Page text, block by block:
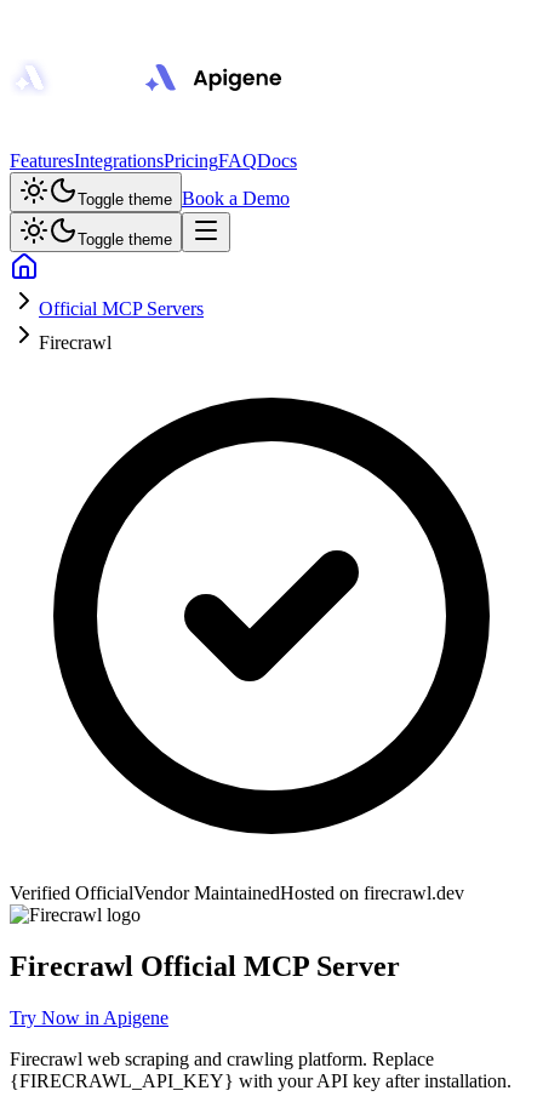
FeaturesIntegrationsPricingFAQDocs
Toggle theme Book a Demo
Toggle theme
Official MCP Servers
Firecrawl
Verified OfficialVendor MaintainedHosted on firecrawl.dev
Firecrawl Official MCP Server
Try Now in Apigene
Firecrawl web scraping and crawling platform. Replace
{FIRECRAWL_API_KEY} with your API key after installation.